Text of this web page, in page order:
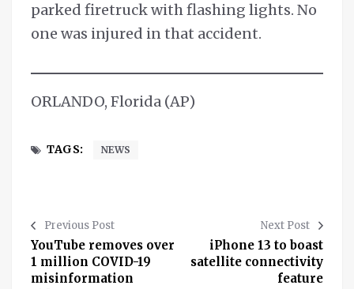
parked firetruck with flashing lights. No
one was injured in that accident.
ORLANDO, Florida (AP)
TAGS: NEWS
Previous Post
YouTube removes over
1 million COVID-19
misinformation
Next Post
iPhone 13 to boast
satellite connectivity
feature